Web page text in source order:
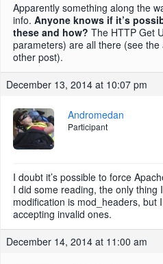
Apparently something along the
info. Anyone knows if it’s
these and how? The HTTP Get
parameters) are all there (see
other post).
December 13, 2014 at 10:07 pm
Andromedan
Participant
I doubt it’s possible to force
I did some reading, the only
modification is mod_headers, but
accepting invalid ones.
December 14, 2014 at 11:00 am